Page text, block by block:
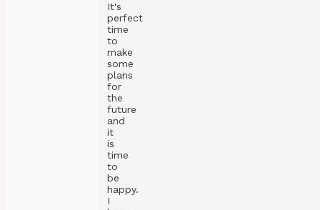
It's
perfect
time
to
make
some
plans
for
the
future
and
it
is
time
to
be
happy.
I